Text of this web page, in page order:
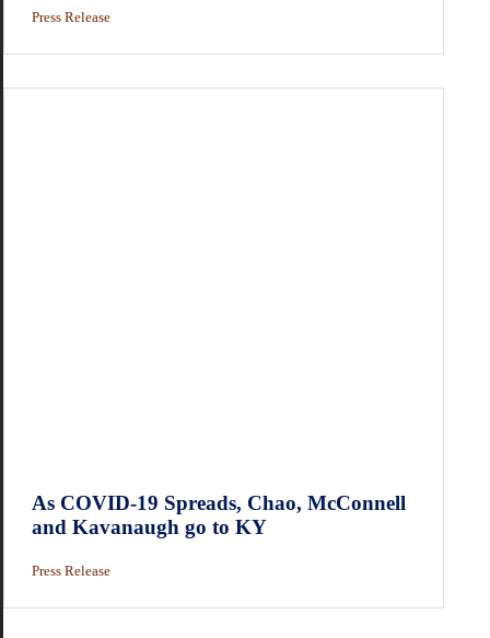
Press Release
As COVID-19 Spreads, Chao, McConnell
and Kavanaugh go to KY
Press Release